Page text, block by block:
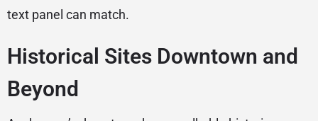
text panel can match.
Historical Sites Downtown and
Beyond